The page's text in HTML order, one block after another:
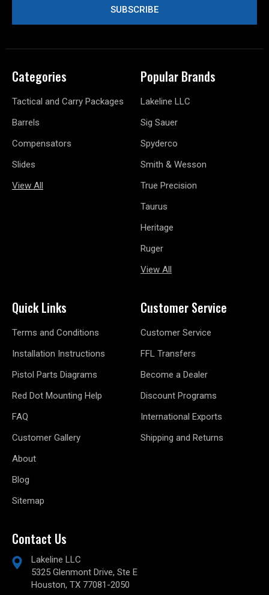
Categories
Tactical and Carry Packages
Barrels
Compensators
Slides
View All
Popular Brands
Lakeline LLC
Sig Sauer
Spyderco
Smith & Wesson
True Precision
Taurus
Heritage
Ruger
View All
Quick Links
Terms and Conditions
Installation Instructions
Pistol Parts Diagrams
Red Dot Mounting Help
FAQ
Customer Gallery
About
Blog
Sitemap
Customer Service
Customer Service
FFL Transfers
Become a Dealer
Discount Programs
International Exports
Shipping and Returns
Contact Us
Lakeline LLC
5325 Glenmont Drive, Ste E
Houston, TX 77081-2050